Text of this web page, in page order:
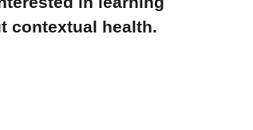
contextual health.